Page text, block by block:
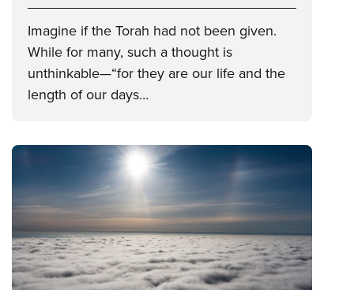
Imagine if the Torah had not been given.
While for many, such a thought is
unthinkable—“for they are our life and the
length of our days…